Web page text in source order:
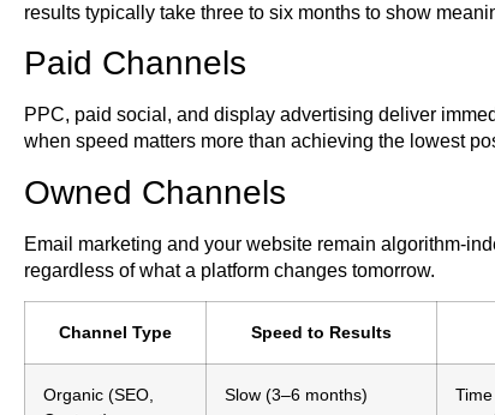
results typically take three to six months to show
Paid Channels
PPC, paid social, and display advertising deliver
when speed matters more than achieving the lowest
Owned Channels
Email marketing and your website remain algorithm-
regardless of what a platform changes tomorrow.
Channel Type Speed to Results
Organic (SEO,
Slow (3–6 months)